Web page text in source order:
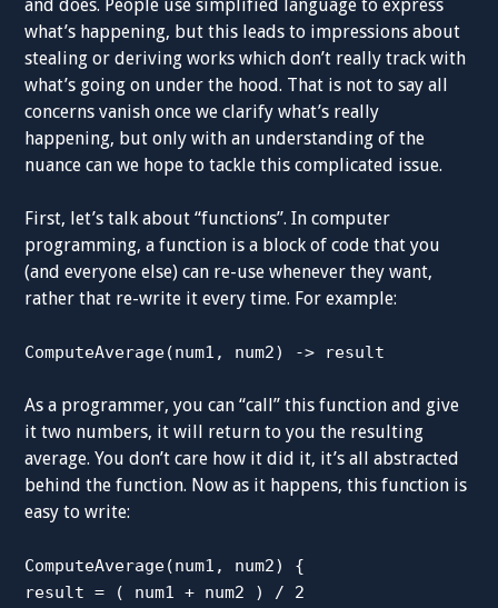
and does. People use simplified language to express
what’s happening, but this leads to impressions about
stealing or deriving works which don’t really track with
what’s going on under the hood. That is not to say all
concerns vanish once we clarify what’s really
happening, but only with an understanding of the
nuance can we hope to tackle this complicated issue.
First, let’s talk about “functions”. In computer
programming, a function is a block of code that you
(and everyone else) can re-use whenever they want,
rather that re-write it every time. For example:
ComputeAverage(num1, num2) -> result
As a programmer, you can “call” this function and give
it two numbers, it will return to you the resulting
average. You don’t care how it did it, it’s all abstracted
behind the function. Now as it happens, this function is
easy to write:
ComputeAverage(num1, num2) {
result = ( num1 + num2 ) / 2